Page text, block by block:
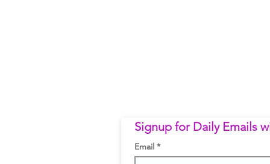
Signup for Daily Emails
Email